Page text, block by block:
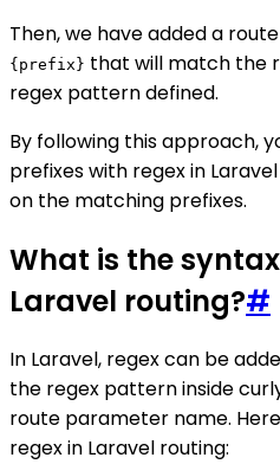
Then, we have added a
{prefix} that will match the
regex pattern defined.
By following this approach,
prefixes with regex in
on the matching prefixes.
What is the
Laravel routing?#
In Laravel, regex can be
the regex pattern inside
route parameter name.
regex in Laravel routing: